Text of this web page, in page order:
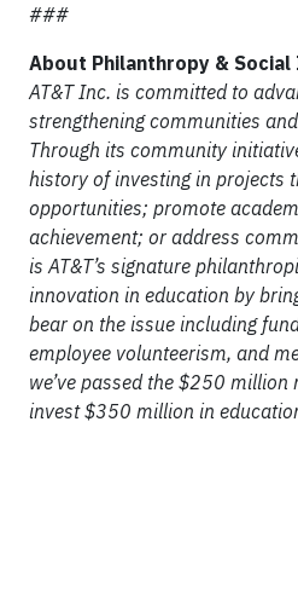
###
About Philanthropy & Social
AT&T Inc. is committed to
strengthening communities
Through its community
history of investing in projects
opportunities; promote
achievement; or address
is AT&T’s signature
innovation in education by
bear on the issue including
employee volunteerism, and
we’ve passed the $250
invest $350 million in